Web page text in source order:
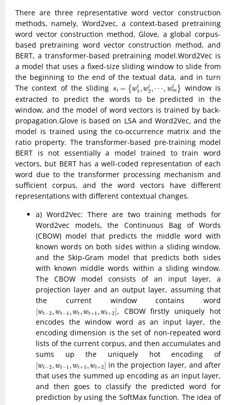
There are three representative word vector construction
methods, namely, Word2vec, a context-based pretraining
word vector construction method, Glove, a global corpus-
based pretraining word vector construction method, and
BERT, a transformer-based pretraining model.Word2Vec is
a model that uses a fixed-size sliding window to slide from
the beginning to the end of the textual data, and in turn
The context of the sliding
si = {wi
1 , wi
2, ⋯, wi
m }
w1 , 2i m }
window is
extracted to predict the words to be predicted in the
window, and the model of word vectors is trained by back-
propagation.Glove is based on LSA and Word2Vec, and the
model is trained using the co-occurrence matrix and the
ratio property. The transformer-based pre-training model
BERT is not essentially a model trained to train word
vectors, but BERT has a well-coded representation of each
word due to the transformer processing mechanism and
sufficient corpus, and the word vectors have different
representations with different contextual changes.
a) Word2Vec: There are two training methods for
Word2vec models, the Continuous Bag of Words
(CBOW) model that predicts the middle word with
known words on both sides within a sliding window,
and the Skip-Gram model that predicts both sides
with known middle words within a sliding window.
The CBOW model consists of an input layer, a
projection layer and an output layer, assuming that
the current window contains word
[wt −2, wt −1 , wt , wt+1 , wt+2]
[w ,w ,w ,w 1,w +2, CBOW firstly uniquely hot
encodes the window word as an input layer, the
encoding dimension is the set of non-repeated word
lists of the current corpus, and then accumulates and
sums up the uniquely hot encoding of
[wt −2, wt −1 , wt+1 , wt+2]
[w ,w ,w 1,w + 2]
in the projection layer, and after
that uses the summed up encoding as an input layer,
and then goes to classify the predicted word for
prediction by using the SoftMax function. The idea of